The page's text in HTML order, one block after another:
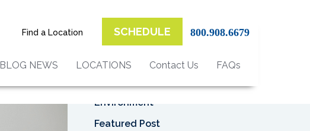
Find a Location SCHEDULE 800.908.6679
BLOG NEWS LOCATIONS Contact Us FAQs
Asbestos
Asbestos Removal
Environment
Featured Post